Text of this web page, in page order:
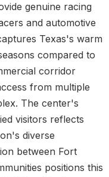
genuine racing
and automotive
Texas's warm
compared to
corridor
from multiple
The center's
visitors reflects
diverse
between Fort
positions this